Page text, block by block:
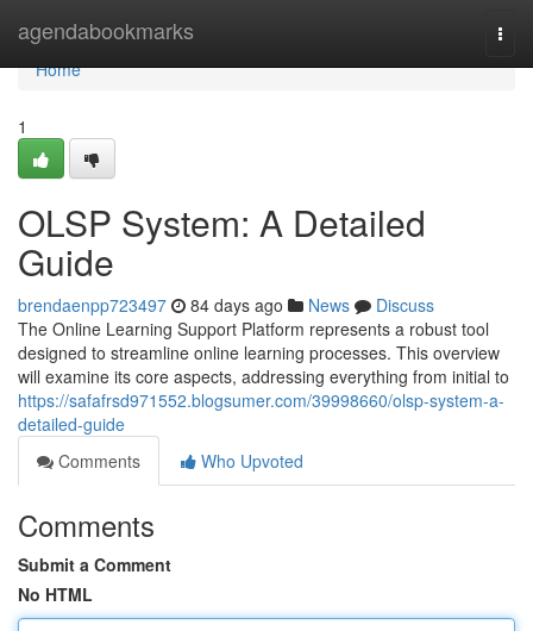
agendabookmarks
Home
Home
1
OLSP System: A Detailed
Guide
brendaenpp723497 84 days ago News
Discuss
The Online Learning Support Platform represents a robust tool
designed to streamline online learning processes. This overview
will examine its core aspects, addressing everything from initial to
https://safafrsd971552.blogsumer.com/39998660/olsp-system-a-
detailed-guide
Comments
Who Upvoted
Comments
Submit a Comment
No HTML